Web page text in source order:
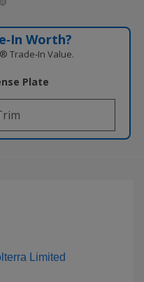
Worth?
Trade‑In Value.
Plate